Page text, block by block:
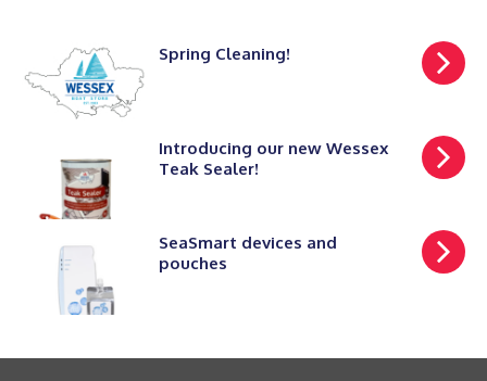
Spring Cleaning!
Introducing our new Wessex
Teak Sealer!
SeaSmart devices and
pouches